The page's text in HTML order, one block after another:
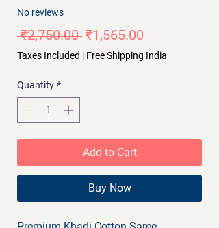
No reviews
₹2,750.00 Regular
Price
₹1,565.00
Price
Taxes Included | Free Shipping India
Quantity *
Add to Cart
Buy Now